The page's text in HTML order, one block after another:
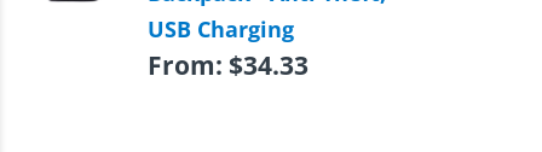
USB Charging
From: $34.33